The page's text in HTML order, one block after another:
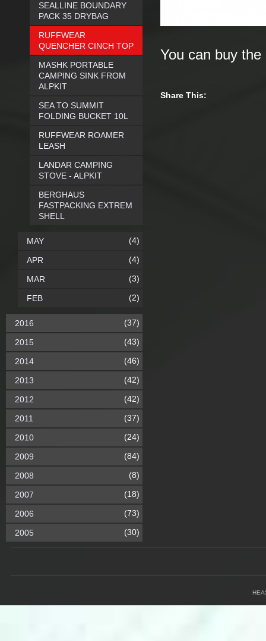
You can buy
Share This:
SEALLINE BOUNDARY
PACK 35 DRYBAG
RUFFWEAR
QUENCHER CINCH TOP
MASHK PORTABLE
CAMPING SINK FROM
ALPKIT
SEA TO SUMMIT
FOLDING BUCKET 10L
RUFFWEAR ROAMER
LEASH
LANDAR CAMPING
STOVE - ALPKIT
BERGHAUS
FASTPACKING EXTREM
SHELL
MAY (4)
APR (4)
MAR (3)
FEB (2)
2016 (37)
2015 (43)
2014 (46)
2013 (42)
2012 (42)
2011 (37)
2010 (24)
2009 (84)
2008 (8)
2007 (18)
2006 (73)
2005 (30)